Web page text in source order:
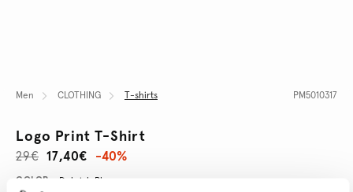
Men CLOTHING T-shirts PM5010317
Logo Print T-Shirt
17,40€
29€ -40%
Promotions
Variations
COLOR: Dulwich Blue